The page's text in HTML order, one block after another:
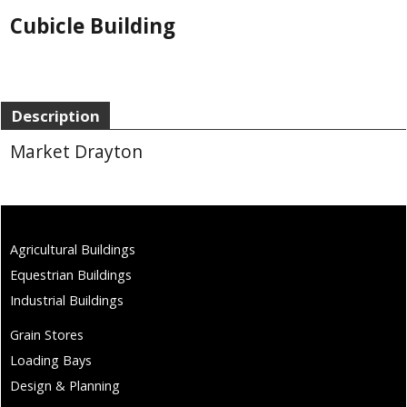
Cubicle Building
Description
Market Drayton
Agricultural Buildings
Equestrian Buildings
Industrial Buildings
Grain Stores
Loading Bays
Design & Planning